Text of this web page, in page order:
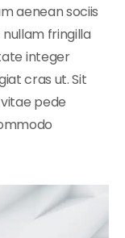
aenean sociis
fringilla
integer
cras ut. Sit
pede